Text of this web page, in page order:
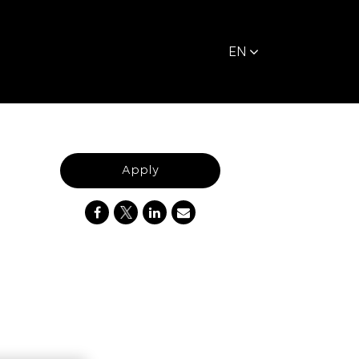
EN
Apply